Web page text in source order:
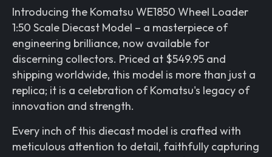
Introducing the Komatsu WE1850 Wheel Loader
1:50 Scale Diecast Model – a masterpiece of
engineering brilliance, now available for
discerning collectors. Priced at $549.95 and
shipping worldwide, this model is more than just a
replica; it is a celebration of Komatsu's legacy of
innovation and strength.
Every inch of this diecast model is crafted with
meticulous attention to detail, faithfully capturing